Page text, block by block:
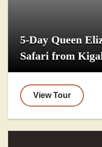
5-Day Queen
Safari from
View Tour